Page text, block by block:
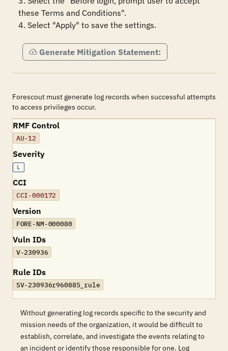
these Terms and Conditions".
4. Select "Apply" to save the settings.
Generate Mitigation Statement:
Forescout must generate log records when successful attempts
to access privileges occur.
RMF Control
AU-12
Severity
L
CCI
CCI-000172
Version
FORE-NM-000080
Vuln IDs
V-230936
Rule IDs
SV-230936r960885_rule
Without generating log records specific to the security and
mission needs of the organization, it would be difficult to
establish, correlate, and investigate the events relating to
an incident or identify those responsible for one. Log